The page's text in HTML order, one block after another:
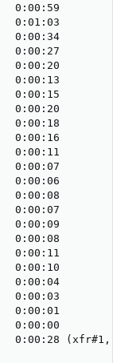
0:00:59
0:01:03
0:00:34
0:00:27
0:00:20
0:00:13
0:00:15
0:00:20
0:00:18
0:00:16
0:00:11
0:00:07
0:00:06
0:00:08
0:00:07
0:00:09
0:00:08
0:00:11
0:00:10
0:00:04
0:00:03
0:00:01
0:00:00
0:00:28 (xfr#1,